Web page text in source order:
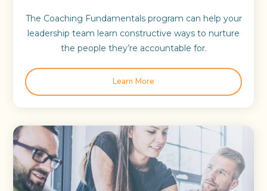
The Coaching Fundamentals program can help your
leadership team learn constructive ways to nurture
the people they’re accountable for.
Learn More